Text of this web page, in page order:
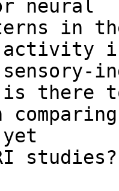
neural
in
activity
there